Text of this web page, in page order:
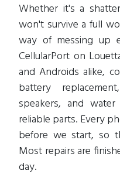
Whether it's a
won't survive a full
way of messing up
CellularPort on
and Androids alike,
battery
speakers, and
reliable parts. Every
before we start, so
Most repairs are
day.